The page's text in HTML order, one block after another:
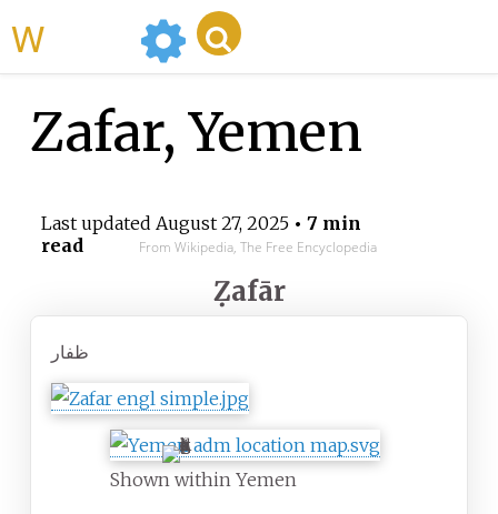
Zafar, Yemen
Last updated August 27, 2025• 7 min
read
From Wikipedia, The Free Encyclopedia
Ẓafār
Shown within Yemen